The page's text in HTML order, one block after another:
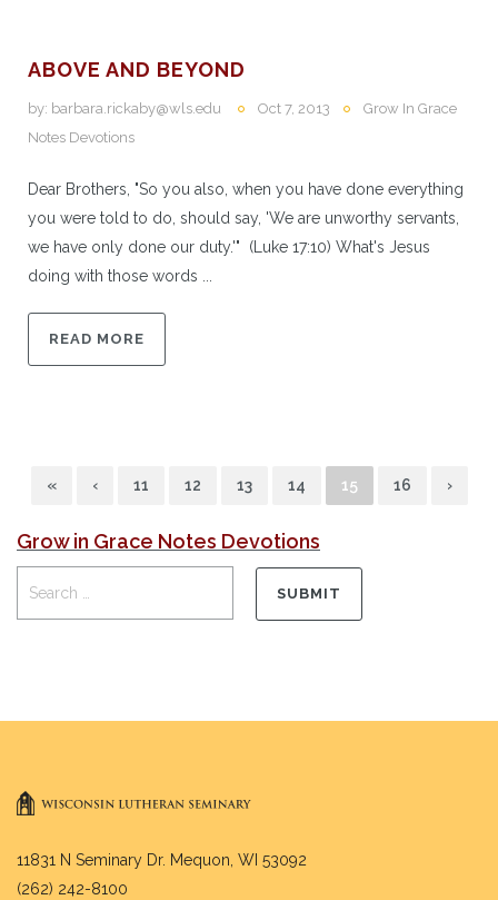
ABOVE AND BEYOND
by: barbara.rickaby@wls.edu Oct 7, 2013
Grow In Grace
Notes Devotions
Dear Brothers, "So you also, when you have done everything
you were told to do, should say, 'We are unworthy servants,
we have only done our duty.'" (Luke 17:10) What's Jesus
doing with those words ...
READ MORE
« ‹ 11 12 13 14 15 16 ›
Grow in Grace Notes Devotions
11831 N Seminary Dr. Mequon, WI 53092
(262) 242-8100